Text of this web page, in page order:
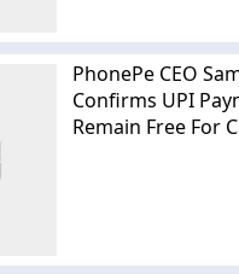
PhonePe CEO
Confirms UPI
Remain Free For